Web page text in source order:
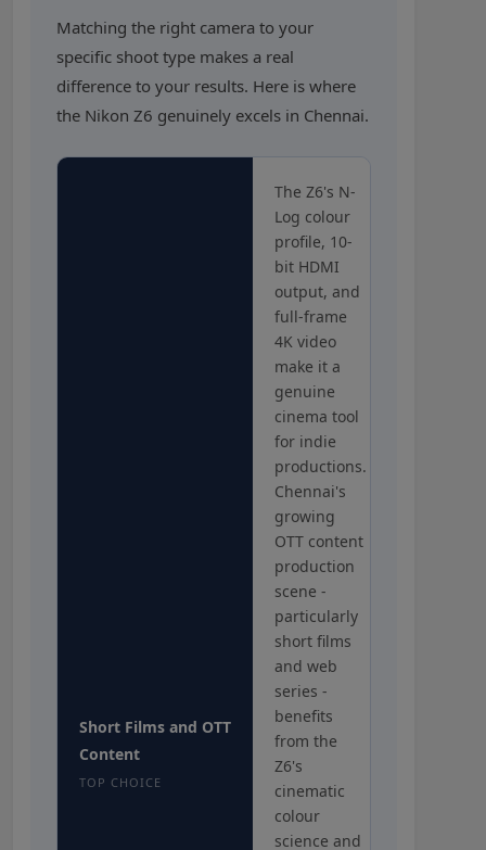
Matching the right camera to your
specific shoot type makes a real
difference to your results. Here is where
the Nikon Z6 genuinely excels in Chennai.
Short Films and OTT
Content
TOP CHOICE
The Z6's N-
Log colour
profile, 10-
bit HDMI
output, and
full-frame
4K video
make it a
genuine
cinema tool
for indie
productions.
Chennai's
growing
OTT content
production
scene -
particularly
short films
and web
series -
benefits
from the
Z6's
cinematic
colour
science and